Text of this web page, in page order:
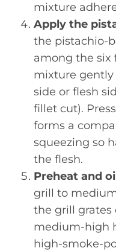
mixture
Apply the
the pistachio-
among the six
mixture gently
side or flesh
fillet cut).
forms a
squeezing so
the flesh.
Preheat and
grill to
the grill grates
medium-high
high-smoke-